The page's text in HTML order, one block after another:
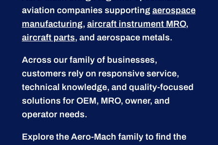
aviation companies supporting aerospace
manufacturing, aircraft instrument MRO,
aircraft parts, and aerospace metals.
Across our family of businesses,
customers rely on responsive service,
technical knowledge, and quality-focused
solutions for OEM, MRO, owner, and
operator needs.
Explore the Aero-Mach family to find the